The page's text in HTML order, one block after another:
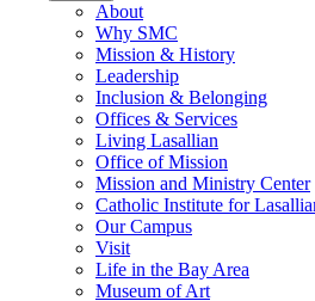
About
Why SMC
Mission & History
Leadership
Inclusion & Belonging
Offices & Services
Living Lasallian
Office of Mission
Mission and Ministry Center
Catholic Institute for
Our Campus
Visit
Life in the Bay Area
Museum of Art